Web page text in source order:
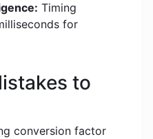
Timing
for
to
conversion factor